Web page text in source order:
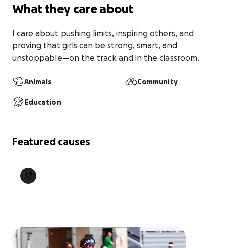
What they care about
I care about pushing limits, inspiring others, and
proving that girls can be strong, smart, and
unstoppable—on the track and in the classroom.
Animals Community
Education
Featured causes